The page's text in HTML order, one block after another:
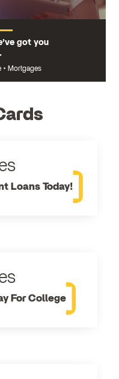
got you
• Mortgages
Loans Today!
For College